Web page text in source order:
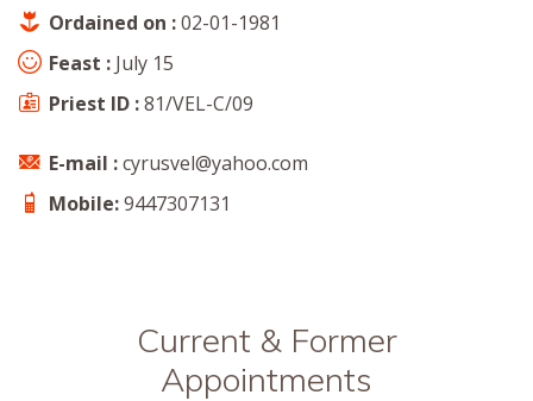
Ordained on :02-01-1981
Feast : July 15
Priest ID :81/VEL-C/09
E-mail :cyrusvel@yahoo.com
Mobile:9447307131
Current & Former
Appointments